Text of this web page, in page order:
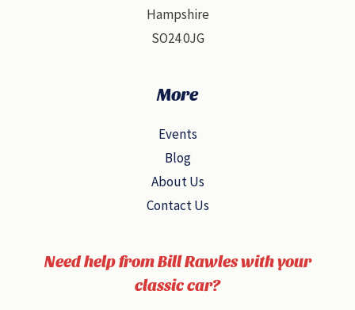
Hampshire
SO24 0JG
More
Events
Blog
About Us
Contact Us
Need help from Bill Rawles with your
classic car?